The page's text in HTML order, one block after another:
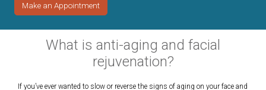
Make an Appointment
What is anti-aging and facial
rejuvenation?
If you’ve ever wanted to slow or reverse the signs of aging on your face and